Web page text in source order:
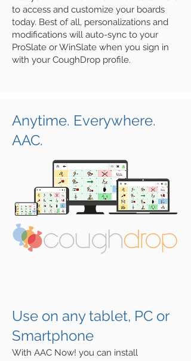
to access and customize your boards
today. Best of all, personalizations and
modifications will auto-sync to your
ProSlate or WinSlate when you sign in
with your CoughDrop profile.
Anytime. Everywhere.
AAC.
Use on any tablet, PC or
Smartphone
With AAC Now! you can install